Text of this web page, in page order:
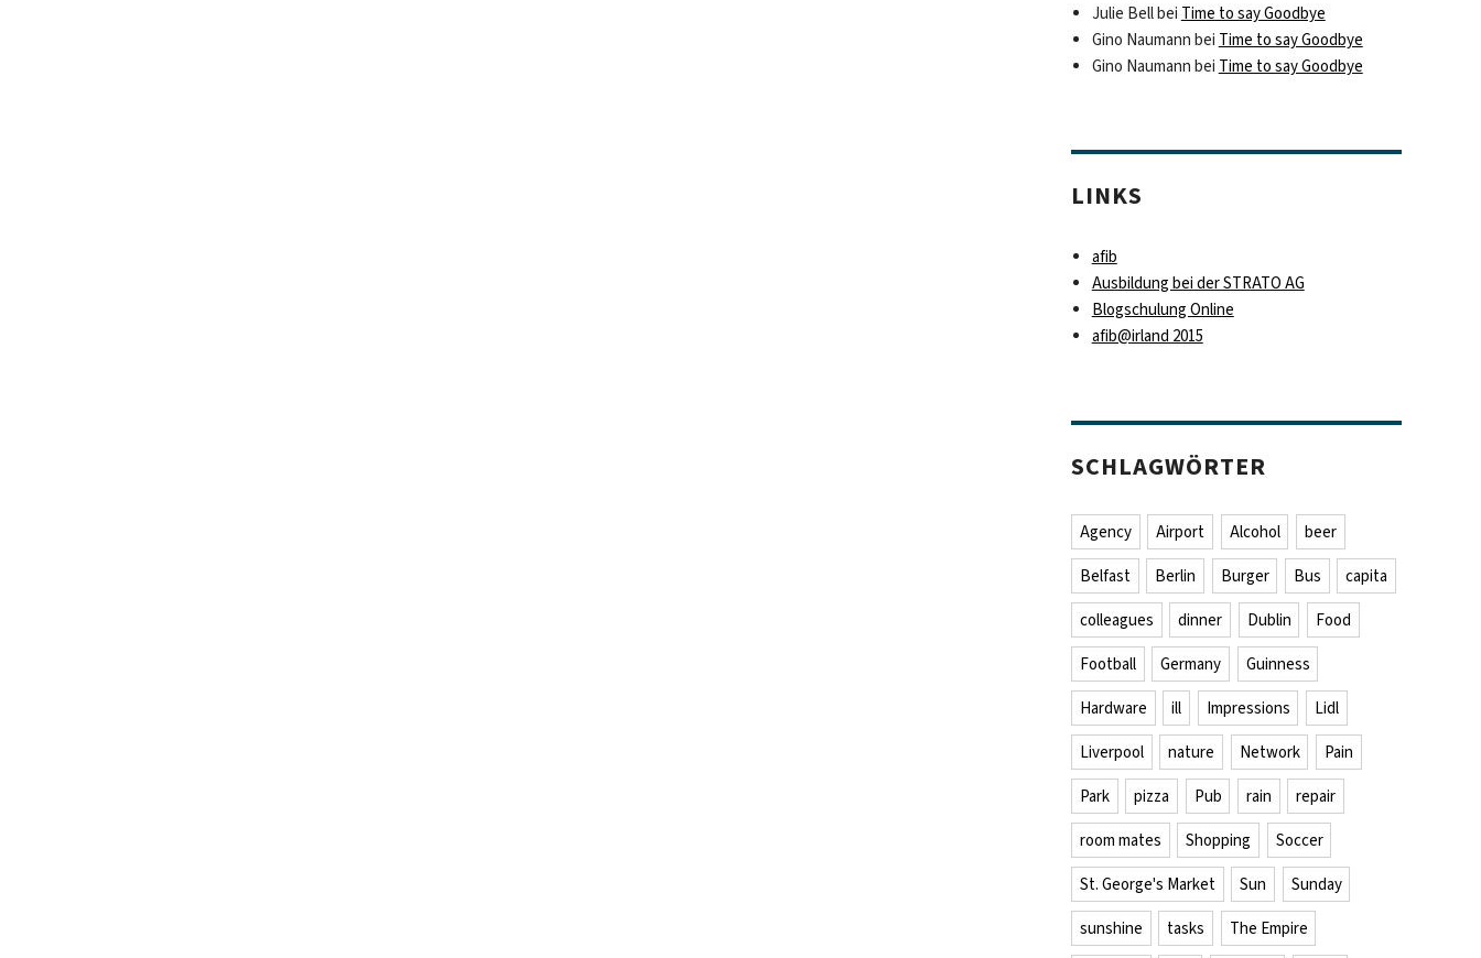
Julie Bellbei Time to say Goodbye
Gino Naumann bei Time to say Goodbye
Gino Naumann bei Time to say Goodbye
LINKS
afib
Ausbildung bei der STRATO AG
Blogschulung Online
afib@irland 2015
SCHLAGWÖRTER
Agency Airport Alcohol beer
Belfast Berlin Burger Bus capita
colleagues dinner Dublin Food
Football Germany Guinness
Hardware ill Impressions Lidl
Liverpool nature Network Pain
Park pizza Pub rain repair
room mates Shopping Soccer
St. George's Market Sun Sunday
sunshine tasks The Empire